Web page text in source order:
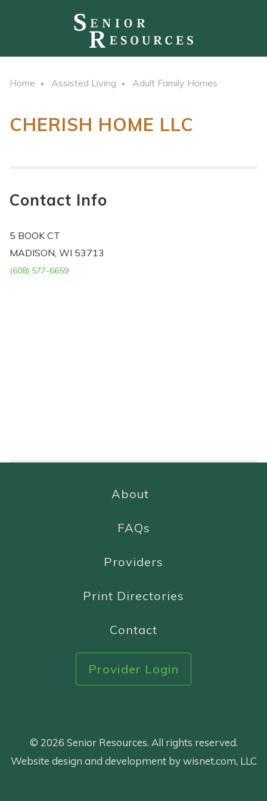
Home Assisted Living Adult Family Homes
CHERISH HOME LLC
Contact Info
5 BOOK CT
MADISON, WI 53713
(608) 577-6659
About
FAQs
Providers
Print Directories
Contact
Provider Login
© 2026 Senior Resources. All rights reserved.
Website design and development by wisnet.com, LLC